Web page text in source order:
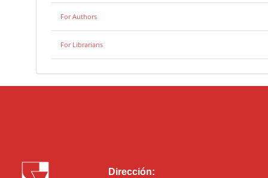
For Authors
For Librarians
Dirección: